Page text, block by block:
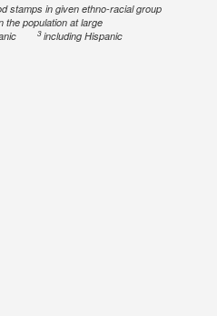
stamps in given ethno-racial group
the population at large
3including Hispanic